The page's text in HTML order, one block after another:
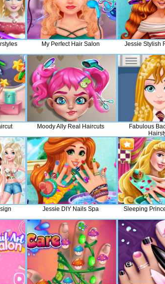
My Perfect Hair Salon Jessie Stylish
Moody Ally Real Haircuts
Fabulous
Jessie DIY Nails Spa Sleeping